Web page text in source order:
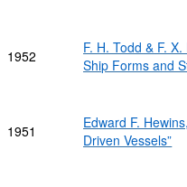
1952
F. H. Todd & F.
Ship Forms and
1951
Edward F.
Driven Vessels”